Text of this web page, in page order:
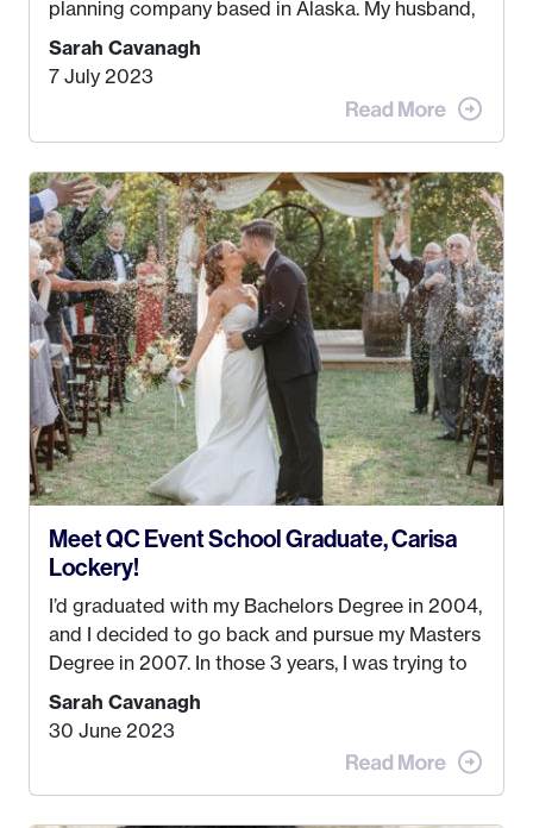
planning company based in Alaska. My husband,
Kyle, and I were both born and raised in Homer,
Alaska. Kyle and I met when I was 18 and we’ve
been together for 11 years! We currently live in
the MatSu Valley with our three sons (who are all
my Bachelors in Hospitality and Event
Management from the University of Alaska,
Anchorage. In 2019, I started dreaming of a way I
could help people while also incorporating my
passions. That’s whenEvents by Aylawas
created! I’ve been in business for 4 years and
love it more every single year!
Sarah Cavanagh
7 July 2023
Meet QC Event School Graduate, Carisa
Lockery!
I’d graduated with my Bachelors Degree in 2004,
and I decided to go back and pursue my Masters
Degree in 2007. In those 3 years, I was trying to
find a job that I really thought I would be happy
doing. My dream was always to work for an
when I met my (eventual) husband in 2005, I
Sarah Cavanagh
30 June 2023